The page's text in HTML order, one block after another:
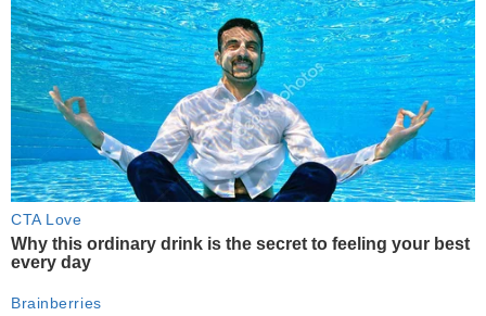
CTA Love
Why this ordinary drink is the secret to feeling your best
every day
Brainberries